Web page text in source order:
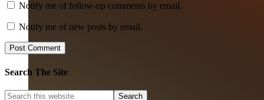
Notify me of follow-up comments by email.
Notify me of new posts by email.
Search The Site